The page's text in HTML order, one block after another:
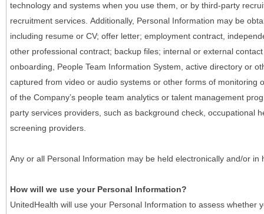
technology and systems when you use them, or by third-party
recruitment services. Additionally, Personal Information may be
including resume or CV; offer letter; employment contract,
other professional contract; backup files; internal or external
onboarding, People Team Information System, active directory or
captured from video or audio systems or other forms of monitoring
of the Company’s people team analytics or talent management
party services providers, such as background check, occupational
screening providers.
Any or all Personal Information may be held electronically and/or in
How will we use your Personal Information?
UnitedHealth will use your Personal Information to assess whether